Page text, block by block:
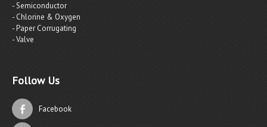
- Semiconductor
- Chlorine & Oxygen
- Paper Corrugating
- Valve
Follow Us
Facebook